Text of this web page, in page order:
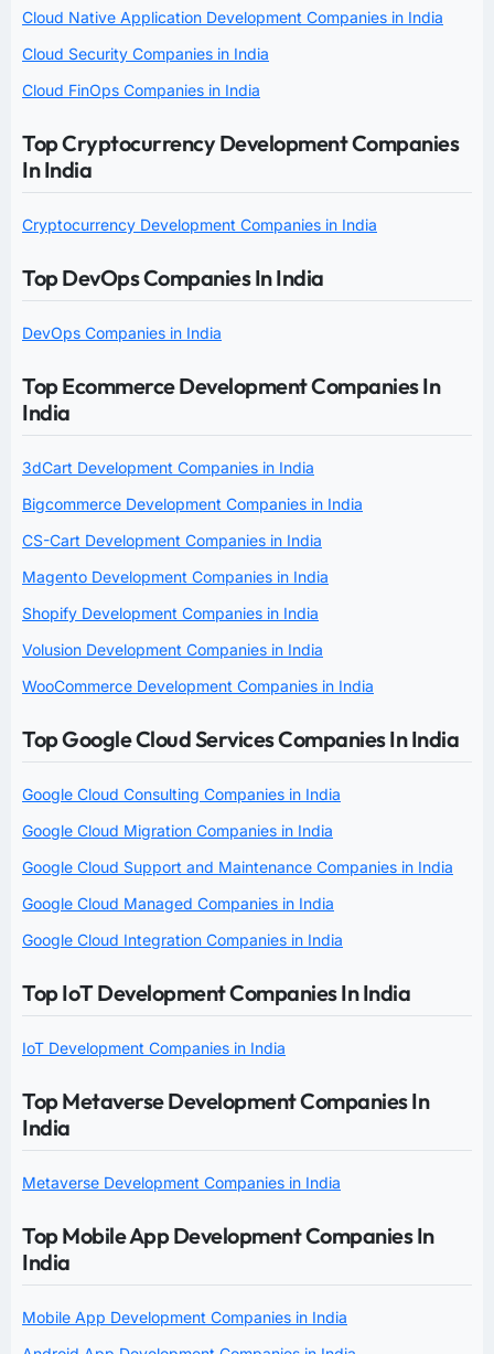
Cloud Native Application Development Companies in India
Cloud Security Companies in India
Cloud FinOps Companies in India
Top Cryptocurrency Development Companies
In India
Cryptocurrency Development Companies in India
Top DevOps Companies In India
DevOps Companies in India
Top Ecommerce Development Companies In
India
3dCart Development Companies in India
Bigcommerce Development Companies in India
CS-Cart Development Companies in India
Magento Development Companies in India
Shopify Development Companies in India
Volusion Development Companies in India
WooCommerce Development Companies in India
Top Google Cloud Services Companies In India
Google Cloud Consulting Companies in India
Google Cloud Migration Companies in India
Google Cloud Support and Maintenance Companies in India
Google Cloud Managed Companies in India
Google Cloud Integration Companies in India
Top IoT Development Companies In India
IoT Development Companies in India
Top Metaverse Development Companies In
India
Metaverse Development Companies in India
Top Mobile App Development Companies In
India
Mobile App Development Companies in India